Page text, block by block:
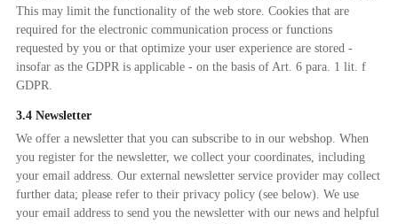
This may limit the functionality of the web store. Cookies that are
required for the electronic communication process or functions
requested by you or that optimize your user experience are stored -
insofar as the GDPR is applicable - on the basis of Art. 6 para. 1 lit. f
GDPR.
3.4 Newsletter
We offer a newsletter that you can subscribe to in our webshop. When
you register for the newsletter, we collect your coordinates, including
your email address. Our external newsletter service provider may collect
further data; please refer to their privacy policy (see below). We use
your email address to send you the newsletter with our news and helpful